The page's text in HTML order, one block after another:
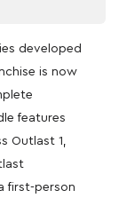
developed
is now
features
Outlast 1,
a first-person